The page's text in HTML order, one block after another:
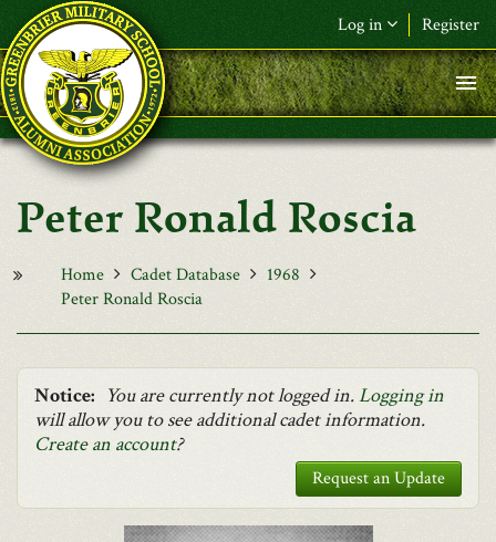
Skip to main content
Log in Register
F&L Name (or) E-mail*
Password*
Request New Password
Peter Ronald Roscia
Home Cadet Database
1968
Peter Ronald Roscia
Notice: You are currently not logged in.Logging in
will allow you to see additional cadet information.
Create an account?
Request an Update